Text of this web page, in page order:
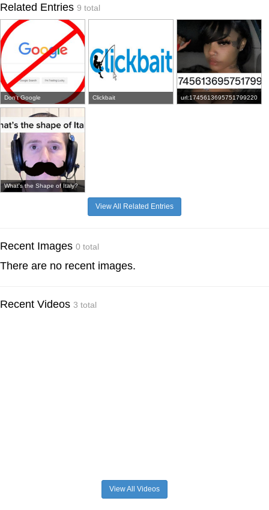
Related Entries 9 total
Don't Google Clickbait url:1745613695751799220
What's the Shape of Italy?
View All Related Entries
Recent Images 0 total
There are no recent images.
Recent Videos 3 total
View All Videos